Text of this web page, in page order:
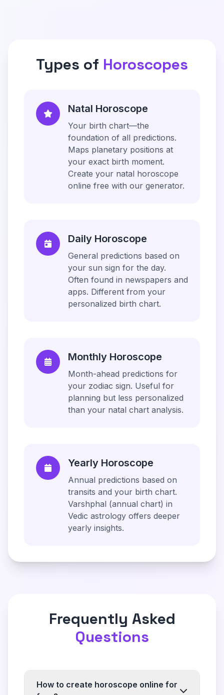
Types of Horoscopes
Natal Horoscope
Your birth chart—the
foundation of all predictions.
Maps planetary positions at
your exact birth moment.
Create your natal horoscope
online free with our generator.
Daily Horoscope
General predictions based on
your sun sign for the day.
Often found in newspapers and
apps. Different from your
personalized birth chart.
Monthly Horoscope
Month-ahead predictions for
your zodiac sign. Useful for
planning but less personalized
than your natal chart analysis.
Yearly Horoscope
Annual predictions based on
transits and your birth chart.
Varshphal (annual chart) in
Vedic astrology offers deeper
yearly insights.
Frequently Asked
Questions
How to create horoscope online for